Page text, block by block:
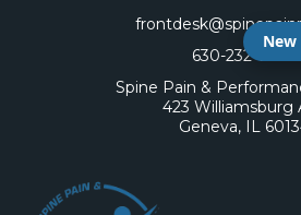
630-232-6400
Spine Pain &
423 Williamsburg
Geneva, IL